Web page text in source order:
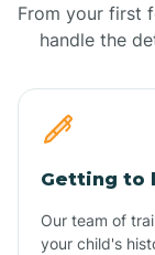
From your first
handle the
Getting to
Our team of
your child's